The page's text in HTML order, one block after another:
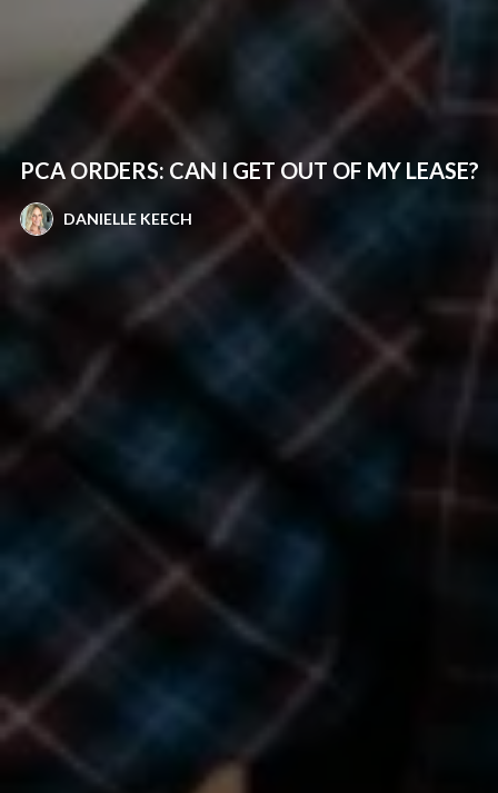
PCA ORDERS: CAN I GET OUT OF MY LEASE?
DANIELLE KEECH